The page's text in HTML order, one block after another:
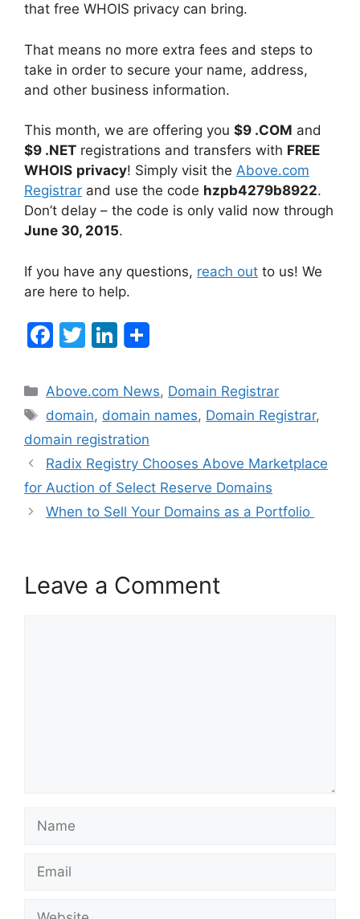
that free WHOIS privacy can bring.
That means no more extra fees and steps to
take in order to secure your name, address,
and other business information.
This month, we are offering you $9 .COM and
$9 .NET registrations and transfers with FREE
WHOIS privacy! Simply visit the Above.com
Registrar and use the code hzpb4279b8922.
Don’t delay – the code is only valid now through
June 30, 2015.
If you have any questions, reach out to us! We
are here to help.
F
c
e
b
o
o
k
T
itt
er
Li
k
e
dI
n
Categories
Above.com News, Domain Registrar
Tags
domain, domain names, Domain Registrar,
domain registration
Post
navigation
Radix Registry Chooses Above Marketplace
for Auction of Select Reserve Domains
When to Sell Your Domains as a Portfolio
Leave a Comment
Name
Email
Website